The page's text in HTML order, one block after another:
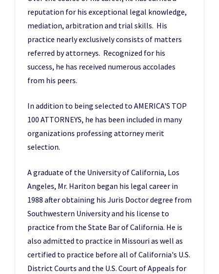
reputation for his exceptional legal knowledge,
mediation, arbitration and trial skills. His
practice nearly exclusively consists of matters
referred by attorneys. Recognized for his
success, he has received numerous accolades
from his peers.
In addition to being selected to AMERICA'S TOP
100 ATTORNEYS, he has been included in many
organizations professing attorney merit
selection.
A graduate of the University of California, Los
Angeles, Mr. Hariton began his legal career in
1988 after obtaining his Juris Doctor degree from
Southwestern University and his license to
practice from the State Bar of California. He is
also admitted to practice in Missouri as well as
certified to practice before all of California's U.S.
District Courts and the U.S. Court of Appeals for